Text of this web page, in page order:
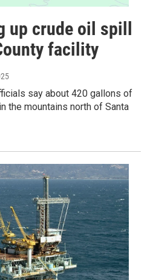
up crude oil spill
facility
say about 420 gallons of
the mountains north of Santa